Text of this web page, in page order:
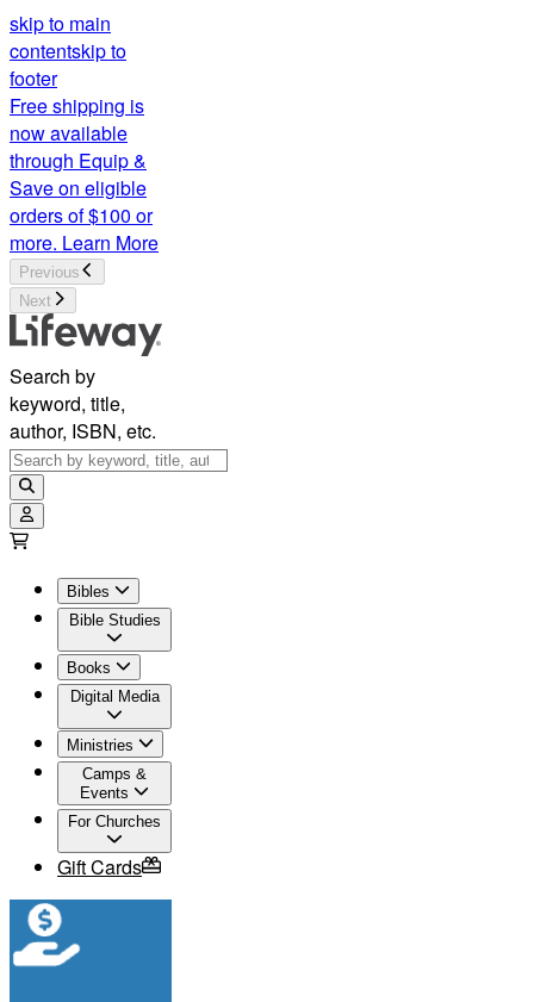
skip to main
contentskip to
footer
Free shipping is
now available
through Equip &
Save on eligible
orders of $100 or
more. Learn More
Previous
Next
Search by
keyword, title,
author, ISBN, etc.
Bibles
Bible Studies
Books
Digital Media
Ministries
Camps &
Events
For Churches
Gift Cards